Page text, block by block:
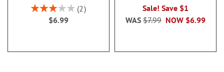
Rating:
60%
2
$6.99
Sale! Save $1
NOW $6.99
WAS $7.99